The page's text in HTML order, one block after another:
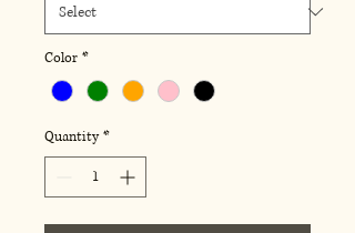
Color *
Quantity *